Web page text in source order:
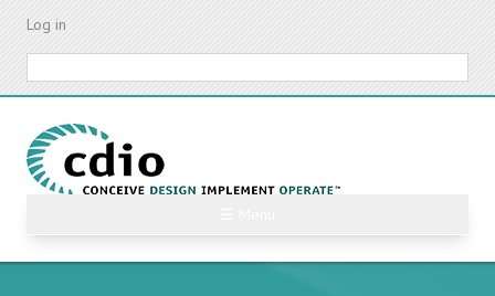
Skip
content
Log in